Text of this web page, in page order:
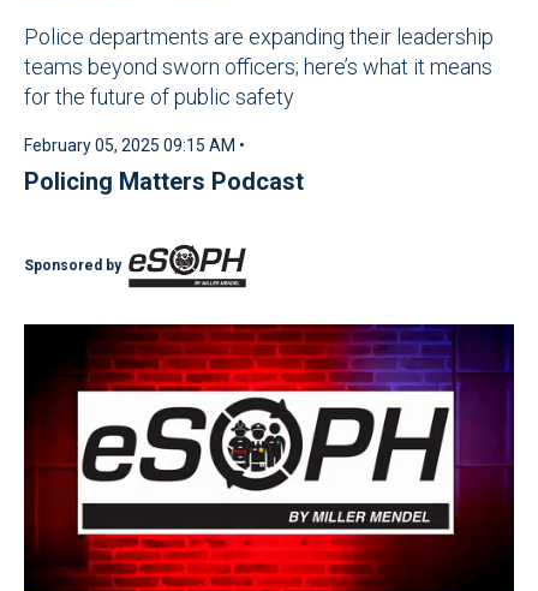
Police departments are expanding their leadership
teams beyond sworn officers; here’s what it means
for the future of public safety
February 05, 2025 09:15 AM •
Policing Matters Podcast
Sponsored by